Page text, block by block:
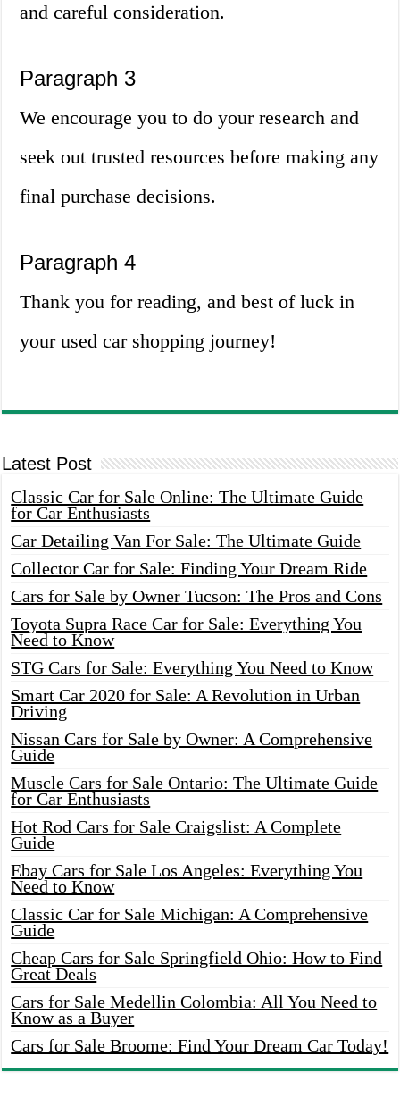
and careful consideration.
Paragraph 3
We encourage you to do your research and
seek out trusted resources before making any
final purchase decisions.
Paragraph 4
Thank you for reading, and best of luck in
your used car shopping journey!
Latest Post
Classic Car for Sale Online: The Ultimate Guide
for Car Enthusiasts
Car Detailing Van For Sale: The Ultimate Guide
Collector Car for Sale: Finding Your Dream Ride
Cars for Sale by Owner Tucson: The Pros and Cons
Toyota Supra Race Car for Sale: Everything You
Need to Know
STG Cars for Sale: Everything You Need to Know
Smart Car 2020 for Sale: A Revolution in Urban
Driving
Nissan Cars for Sale by Owner: A Comprehensive
Guide
Muscle Cars for Sale Ontario: The Ultimate Guide
for Car Enthusiasts
Hot Rod Cars for Sale Craigslist: A Complete
Guide
Ebay Cars for Sale Los Angeles: Everything You
Need to Know
Classic Car for Sale Michigan: A Comprehensive
Guide
Cheap Cars for Sale Springfield Ohio: How to Find
Great Deals
Cars for Sale Medellin Colombia: All You Need to
Know as a Buyer
Cars for Sale Broome: Find Your Dream Car Today!